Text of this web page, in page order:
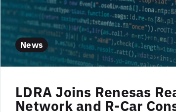
News
LDRA Joins Renesas
Network and R-Car